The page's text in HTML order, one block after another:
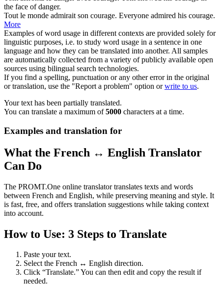
the face of danger.
Tout le monde admirait son courage. Everyone admired his courage.
More
Examples of word usage in different contexts are provided solely for
linguistic purposes, i.e. to study word usage in a sentence in one
language and how they can be translated into another. All samples
are automatically collected from a variety of publicly available open
sources using bilingual search technologies.
If you find a spelling, punctuation or any other error in the original
or translation, use the "Report a problem" option orwrite to us.
Your text has been partially translated.
You can translate a maximum of5000 characters at a time.
Examples and translation for
What the French ↔ English Translator
Can Do
The PROMT.One online translator translates texts and words
between French and English, while preserving meaning and style. It
is fast, free, and offers translation suggestions while taking context
into account.
How to Use: 3 Steps to Translate
Paste your text.
Select the French ↔ English direction.
Click “Translate.” You can then edit and copy the result if
needed.